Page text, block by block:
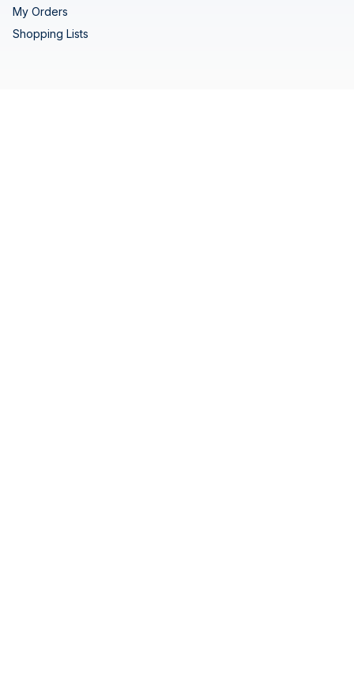
My Orders
Shopping Lists